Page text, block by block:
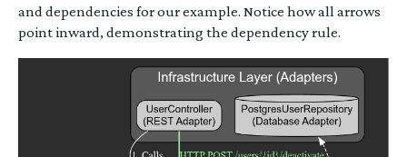
and dependencies for our example. Notice how all arrows
point inward, demonstrating the dependency rule.